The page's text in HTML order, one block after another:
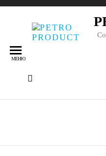
МЕНЮ